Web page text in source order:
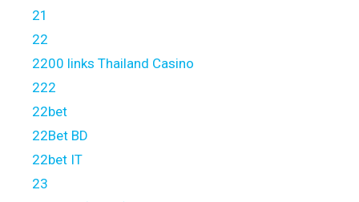
21
22
2200 links Thailand Casino
222
22bet
22Bet BD
22bet IT
23